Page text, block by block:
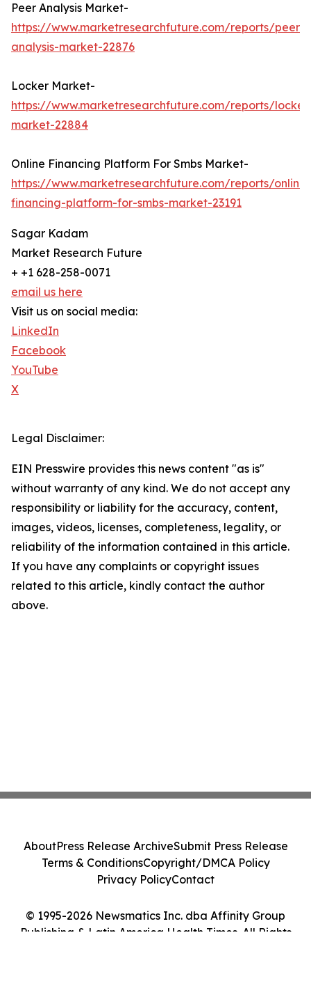
Peer Analysis Market-
https://www.marketresearchfuture.com/reports/peer-
analysis-market-22876
Locker Market-
https://www.marketresearchfuture.com/reports/
market-22884
Online Financing Platform For Smbs Market-
https://www.marketresearchfuture.com/reports/online-
financing-platform-for-smbs-market-23191
Sagar Kadam
Market Research Future
+ +1 628-258-0071
email us here
Visit us on social media:
LinkedIn
Facebook
YouTube
X
Legal Disclaimer:
EIN Presswire provides this news content "as is"
without warranty of any kind. We do not accept any
responsibility or liability for the accuracy, content,
images, videos, licenses, completeness, legality, or
reliability of the information contained in this article.
If you have any complaints or copyright issues
related to this article, kindly contact the author
above.
© 1995-2026 Newsmatics Inc. dba Affinity Group
Publishing & Latin America Health Times. All Rights
AboutPress Release ArchiveSubmit Press Release
Terms & ConditionsCopyright/DMCA Policy
Privacy PolicyContact